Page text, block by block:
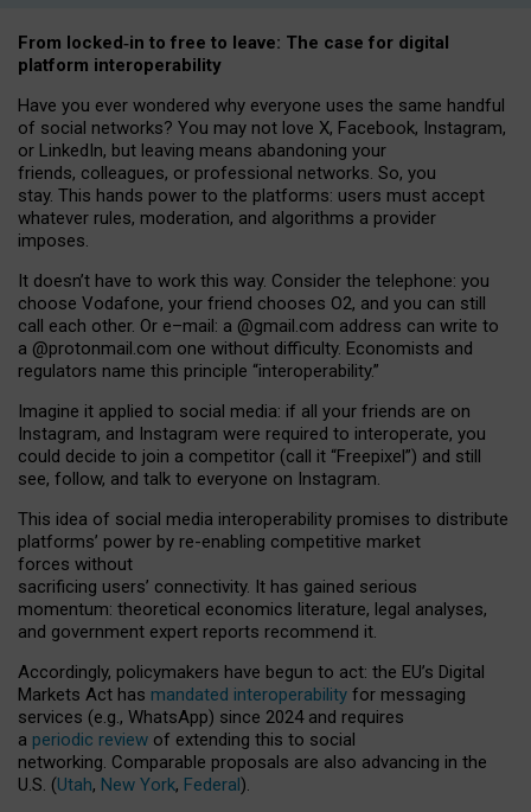
From locked‑in to free to leave: The case for digital
platform interoperability
Have you ever wondered why everyone uses the same handful
of social networks? You may not love X, Facebook, Instagram,
or LinkedIn, but leaving means abandoning your
friends, colleagues, or professional networks. So, you
stay. This hands power to the platforms: users must accept
whatever rules, moderation, and algorithms a provider
imposes.
It doesn’t have to work this way. Consider the telephone: you
choose Vodafone, your friend chooses O2, and you can still
call each other. Or e–mail: a @gmail.com address can write to
a @protonmail.com one without difficulty. Economists and
regulators name this principle “interoperability.”
Imagine it applied to social media: if all your friends are on
Instagram, and Instagram were required to interoperate, you
could decide to join a competitor (call it “Freepixel”) and still
see, follow, and talk to everyone on Instagram.
This idea of social media interoperability promises to distribute
platforms’ power by re-enabling competitive market
forces without
sacrificing users’ connectivity. It has gained serious
momentum: theoretical economics literature, legal analyses,
and government expert reports recommend it.
Accordingly, policymakers have begun to act: the EU’s Digital
Markets Act has mandated interoperability for messaging
services (e.g., WhatsApp) since 2024 and requires
a periodic review of extending this to social
networking. Comparable proposals are also advancing in the
U.S. (Utah, New York, Federal).